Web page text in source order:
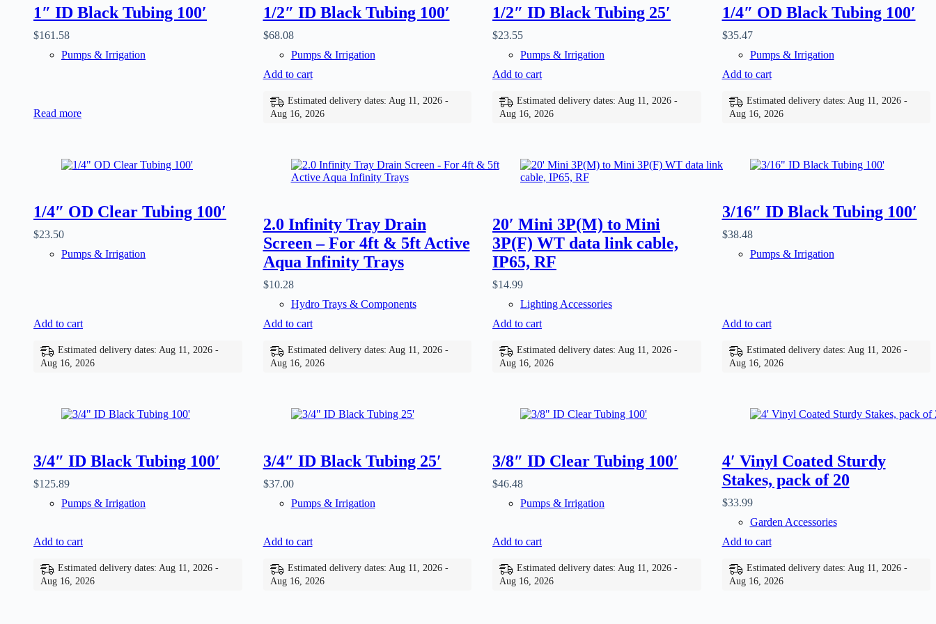
1″ ID Black Tubing 100′
$161.58
Pumps & Irrigation
Read more
1/2″ ID Black Tubing 100′
$68.08
Pumps & Irrigation
Add to cart
Estimated delivery dates: Aug 11, 2026 -
Aug 16, 2026
1/2″ ID Black Tubing 25′
$23.55
Pumps & Irrigation
Add to cart
Estimated delivery dates: Aug 11, 2026 -
Aug 16, 2026
1/4″ OD Black Tubing 100′
$35.47
Pumps & Irrigation
Add to cart
Estimated delivery dates: Aug 11, 2026 -
Aug 16, 2026
1/4″ OD Clear Tubing 100′
$23.50
Pumps & Irrigation
Add to cart
Estimated delivery dates: Aug 11, 2026 -
Aug 16, 2026
2.0 Infinity Tray Drain
Screen – For 4ft & 5ft Active
Aqua Infinity Trays
$10.28
Hydro Trays & Components
Add to cart
Estimated delivery dates: Aug 11, 2026 -
Aug 16, 2026
20′ Mini 3P(M) to Mini
3P(F) WT data link cable,
IP65, RF
$14.99
Lighting Accessories
Add to cart
Estimated delivery dates: Aug 11, 2026 -
Aug 16, 2026
3/16″ ID Black Tubing 100′
$38.48
Pumps & Irrigation
Add to cart
Estimated delivery dates: Aug 11, 2026 -
Aug 16, 2026
3/4″ ID Black Tubing 100′
$125.89
Pumps & Irrigation
Add to cart
Estimated delivery dates: Aug 11, 2026 -
Aug 16, 2026
3/4″ ID Black Tubing 25′
$37.00
Pumps & Irrigation
Add to cart
Estimated delivery dates: Aug 11, 2026 -
Aug 16, 2026
3/8″ ID Clear Tubing 100′
$46.48
Pumps & Irrigation
Add to cart
Estimated delivery dates: Aug 11, 2026 -
Aug 16, 2026
4′ Vinyl Coated Sturdy
Stakes, pack of 20
$33.99
Garden Accessories
Add to cart
Estimated delivery dates: Aug 11, 2026 -
Aug 16, 2026